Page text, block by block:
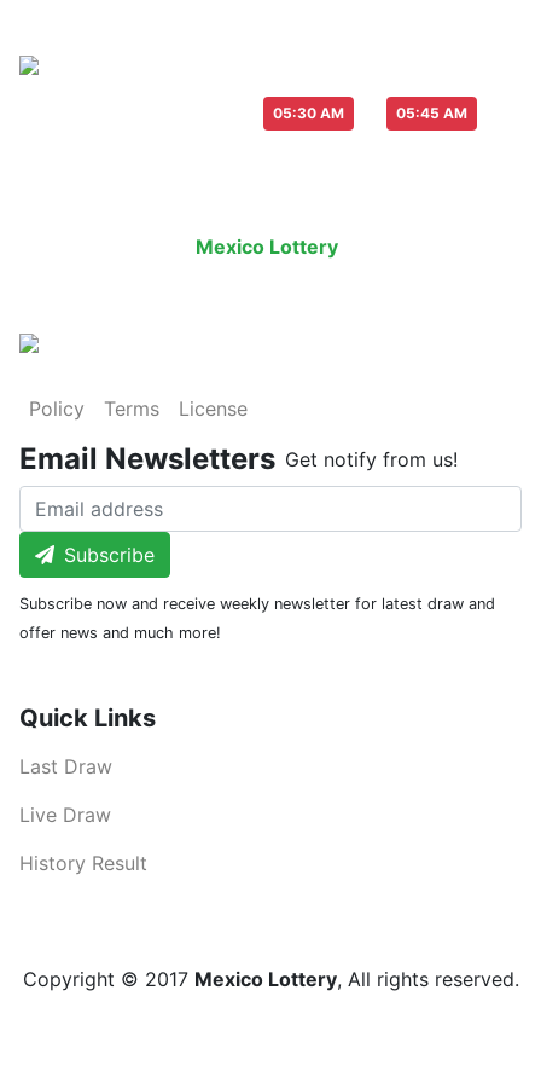
05:30 AM 05:45 AM
Mexico Lottery
Policy Terms License
Email Newsletters Get notify from us!
Subscribe
Subscribe now and receive weekly newsletter for latest draw and
offer news and much more!
Quick Links
Last Draw
Live Draw
History Result
Copyright © 2017 Mexico Lottery, All rights reserved.